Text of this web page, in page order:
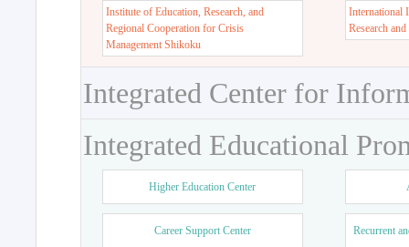
Institute of Education, Research, and
Regional Cooperation for Crisis
Management Shikoku
International
Research
Integrated Center for
Integrated Educational
Higher Education Center
Career Support Center Recurrent